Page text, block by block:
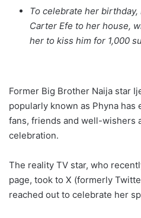
To celebrate her
Carter Efe to her house,
her to kiss him for 1,000
Former Big Brother Naija star
popularly known as Phyna
fans, friends and well-wishers
celebration.
The reality TV star, who
page, took to X (formerly
reached out to celebrate her